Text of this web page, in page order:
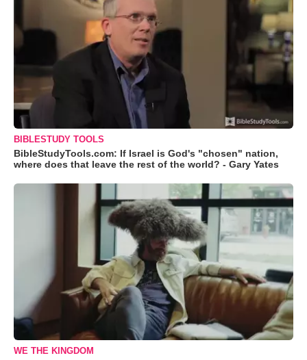
BIBLESTUDY TOOLS
BibleStudyTools.com: If Israel is God's "chosen" nation,
where does that leave the rest of the world? - Gary Yates
WE THE KINGDOM